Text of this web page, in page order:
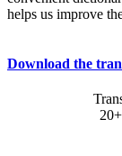
helps us improve
Download the